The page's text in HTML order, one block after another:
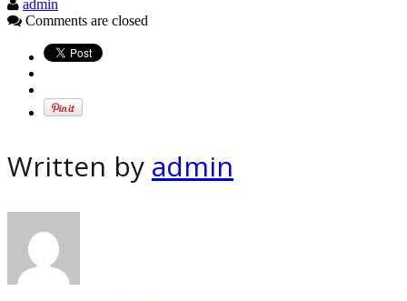
admin
Comments are closed
Written by admin